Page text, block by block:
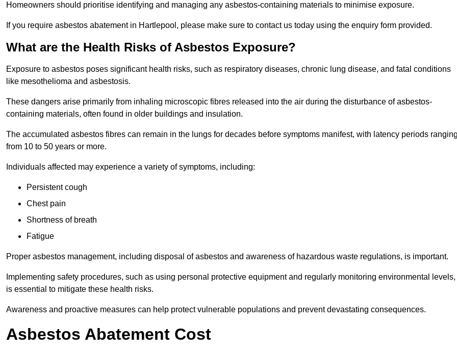
Homeowners should prioritise identifying and managing any asbestos-containing materials to minimise exposure.
If you require asbestos abatement in Hartlepool, please make sure to contact us today using the enquiry form provided.
What are the Health Risks of Asbestos Exposure?
Exposure to asbestos poses significant health risks, such as respiratory diseases, chronic lung disease, and fatal conditions
like mesothelioma and asbestosis.
These dangers arise primarily from inhaling microscopic fibres released into the air during the disturbance of asbestos-
containing materials, often found in older buildings and insulation.
The accumulated asbestos fibres can remain in the lungs for decades before symptoms manifest, with latency periods
from 10 to 50 years or more.
Individuals affected may experience a variety of symptoms, including:
Persistent cough
Chest pain
Shortness of breath
Fatigue
Proper asbestos management, including disposal of asbestos and awareness of hazardous waste regulations, is important.
Implementing safety procedures, such as using personal protective equipment and regularly monitoring environmental levels,
is essential to mitigate these health risks.
Awareness and proactive measures can help protect vulnerable populations and prevent devastating consequences.
Asbestos Abatement Cost